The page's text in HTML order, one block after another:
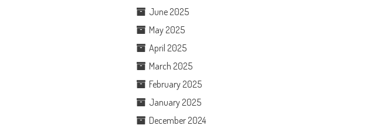
June 2025
May 2025
April 2025
March 2025
February 2025
January 2025
December 2024